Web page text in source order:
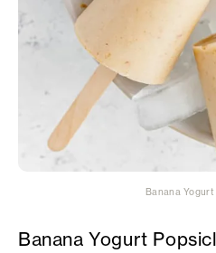
Banana Yogurt
Banana Yogurt